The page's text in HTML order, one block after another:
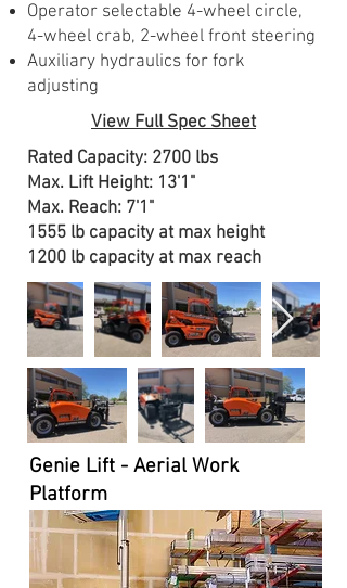
Operator selectable 4-wheel circle,
4-wheel crab, 2-wheel front steering
Auxiliary hydraulics for fork
adjusting
View Full Spec Sheet
Rated Capacity: 2700 lbs
Max. Lift Height: 13'1"
Max. Reach: 7'1"
1555 lb capacity at max height
1200 lb capacity at max reach
Genie Lift - Aerial Work
Platform